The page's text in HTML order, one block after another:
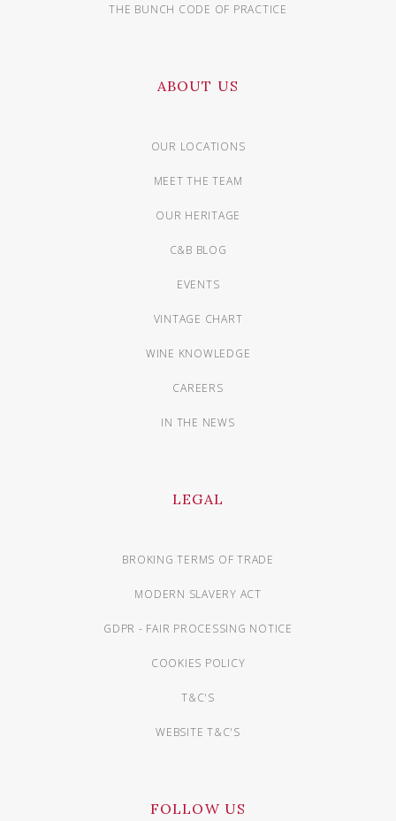
THE BUNCH CODE OF PRACTICE
ABOUT US
OUR LOCATIONS
MEET THE TEAM
OUR HERITAGE
C&B BLOG
EVENTS
VINTAGE CHART
WINE KNOWLEDGE
CAREERS
IN THE NEWS
LEGAL
BROKING TERMS OF TRADE
MODERN SLAVERY ACT
GDPR - FAIR PROCESSING NOTICE
COOKIES POLICY
T&C'S
WEBSITE T&C'S
FOLLOW US